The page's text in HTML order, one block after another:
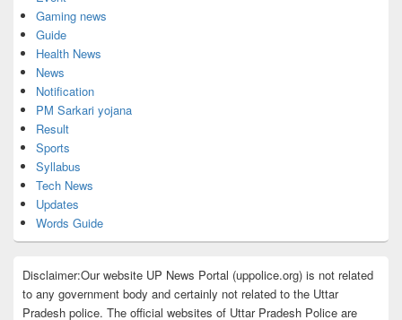
Gaming news
Guide
Health News
News
Notification
PM Sarkari yojana
Result
Sports
Syllabus
Tech News
Updates
Words Guide
Disclaimer:Our website UP News Portal (uppolice.org) is not related
to any government body and certainly not related to the Uttar
Pradesh police. The official websites of Uttar Pradesh Police are